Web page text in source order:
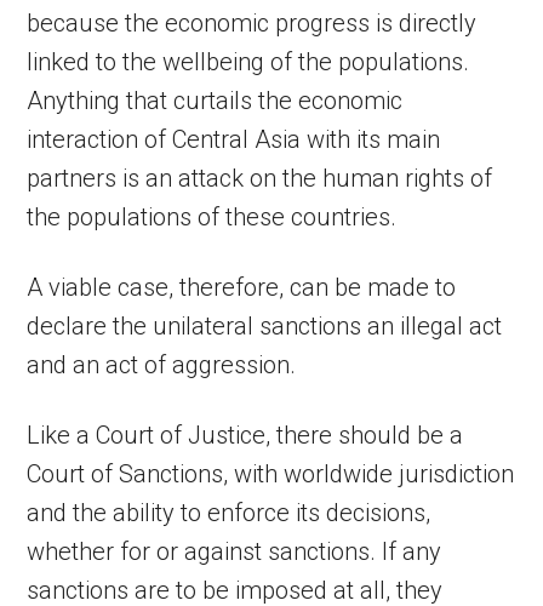
because the economic progress is directly
linked to the wellbeing of the populations.
Anything that curtails the economic
interaction of Central Asia with its main
partners is an attack on the human rights of
the populations of these countries.
A viable case, therefore, can be made to
declare the unilateral sanctions an illegal act
and an act of aggression.
Like a Court of Justice, there should be a
Court of Sanctions, with worldwide jurisdiction
and the ability to enforce its decisions,
whether for or against sanctions. If any
sanctions are to be imposed at all, they